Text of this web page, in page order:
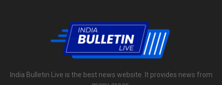
India Bulletin Live is the best news website. It provides news from